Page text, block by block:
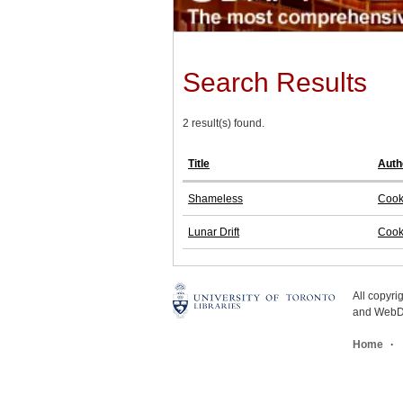
Search Results
2 result(s) found.
Title
Shameless
Lunar Drift
All
and
Home